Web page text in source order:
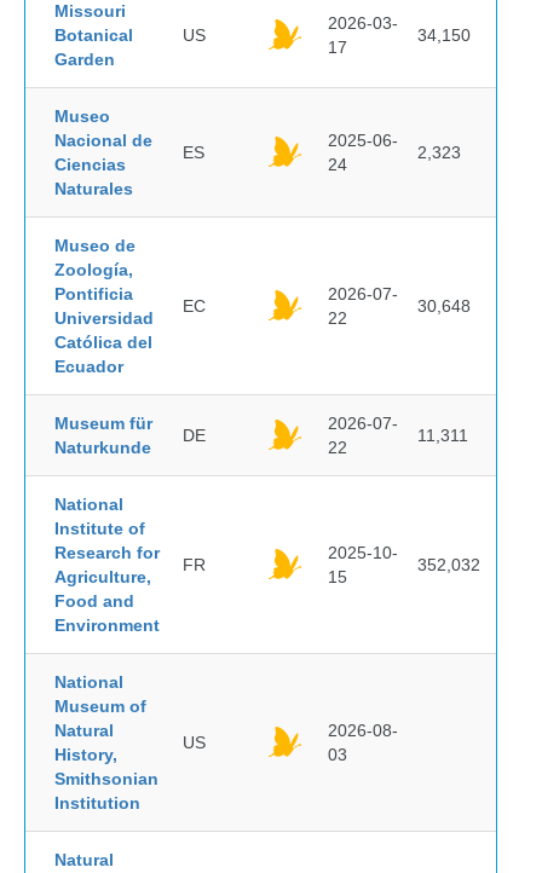
Missouri
Botanical
Garden
US
2026-03-
17
34,150
Museo
Nacional de
Ciencias
Naturales
ES
2025-06-
24
2,323
Museo de
Zoología,
Pontificia
Universidad
Católica del
Ecuador
EC
2026-07-
22
30,648
Museum für
Naturkunde
DE
2026-07-
22
11,311
National
Institute of
Research for
Agriculture,
Food and
Environment
FR
2025-10-
15
352,032
National
Museum of
Natural
History,
Smithsonian
Institution
US
2026-08-
03
Natural